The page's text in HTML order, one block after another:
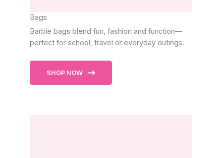
Bags
Barbie bags blend fun, fashion and function—
perfect for school, travel or everyday outings.
SHOP NOW